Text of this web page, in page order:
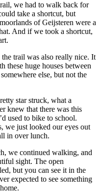
we had to walk back for
take a shortcut, but
of Geijsteren were a
And if we took a shortcut,
trail was also really nice. It
these huge houses between
else, but not the
star struck, what a
knew that there was this
used to bike to school.
we just looked our eyes out
in over lunch.
we continued walking, and
sight. The open
but you can see it in the
expected to see something